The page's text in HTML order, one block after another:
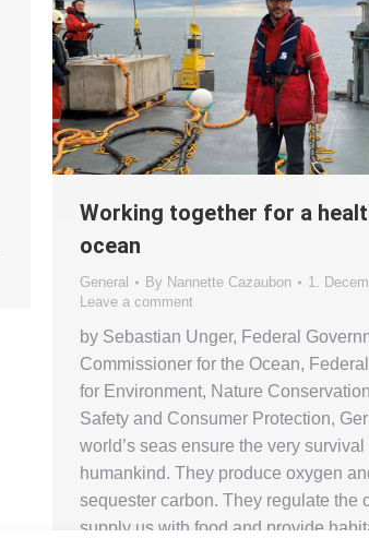
Working together for a
ocean
General By Nannette Cazaubon
1.
Leave a comment
by Sebastian Unger, Federal
Commissioner for the Ocean,
for Environment, Nature
Safety and Consumer Protection,
world’s seas ensure the very survival
humankind. They produce oxygen
sequester carbon. They regulate the
supply us with food and provide